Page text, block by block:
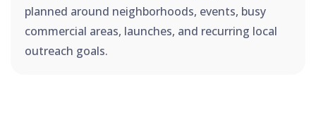
planned around neighborhoods, events, busy
commercial areas, launches, and recurring local
outreach goals.